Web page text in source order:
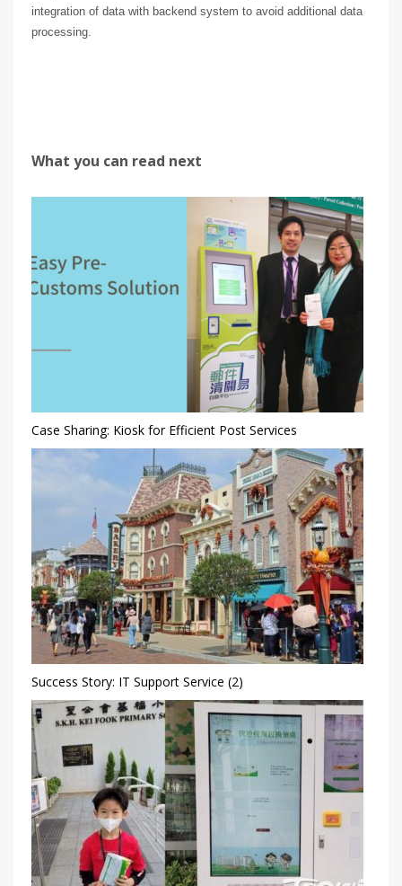
integration of data with backend system to avoid additional data
processing.
What you can read next
Case Sharing: Kiosk for Efficient Post Services
Success Story: IT Support Service (2)